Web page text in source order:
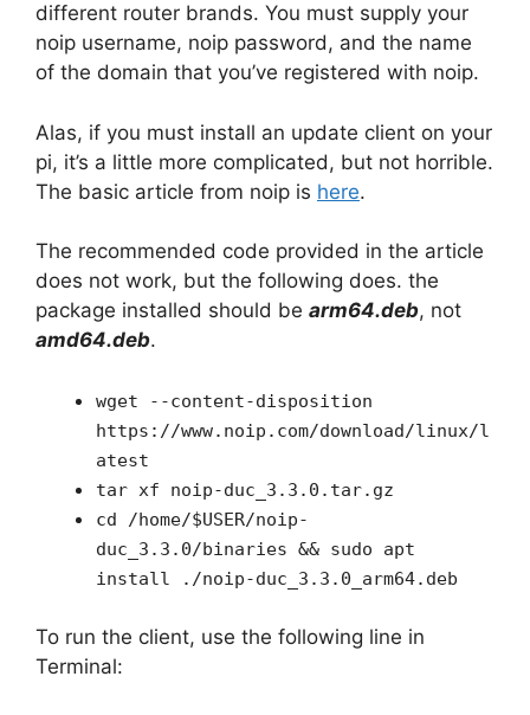
different router brands. You must supply your
noip username, noip password, and the name
of the domain that you’ve registered with noip.
Alas, if you must install an update client on your
pi, it’s a little more complicated, but not horrible.
The basic article from noip is here.
The recommended code provided in the article
does not work, but the following does. the
package installed should be arm64.deb, not
amd64.deb.
wget --content-disposition
https://www.noip.com/download/linux/l
atest
tar xf noip-duc_3.3.0.tar.gz
cd /home/$USER/noip-
duc_3.3.0/binaries && sudo apt
install ./noip-duc_3.3.0_arm64.deb
To run the client, use the following line in
Terminal: